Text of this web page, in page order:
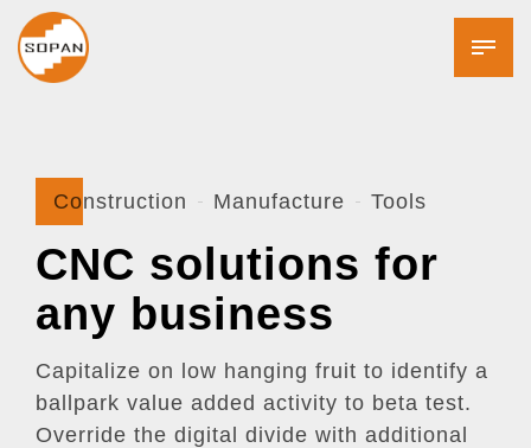
Construction Manufacture Tools
CNC solutions for
any business
Capitalize on low hanging fruit to identify a
ballpark value added activity to beta test.
Override the digital divide with additional